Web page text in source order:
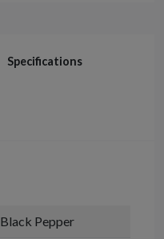
Specifications
Black Pepper